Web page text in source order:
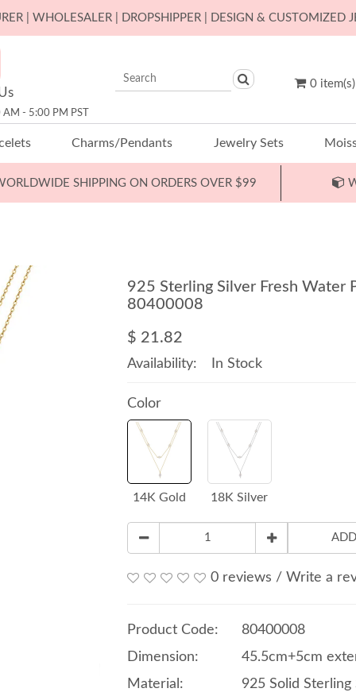
| WHOLESALER | DROPSHIPPER | DESIGN & CUSTOMIZED
- 5:00 PM PST
0
Charms/Pendants Jewelry Sets
SHIPPING ON ORDERS OVER $99
925 Sterling Silver Fresh Water
80400008
$ 21.82
Availability: In Stock
Color
14K Gold 18K Silver
0 reviews / Write a
Product Code:
80400008
Dimension:
45.5cm+5cm
Material:
925 Solid Sterling